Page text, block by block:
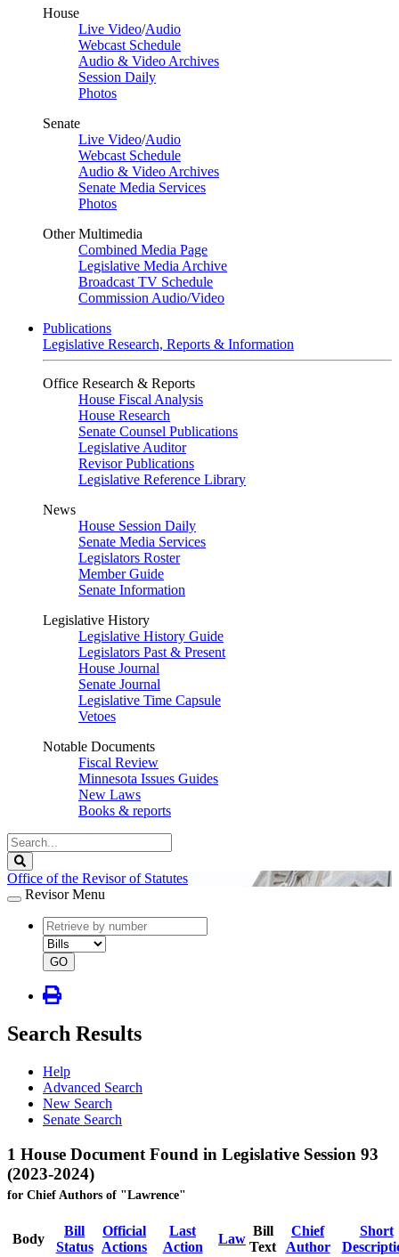
House
Live Video/Audio
Webcast Schedule
Audio & Video Archives
Session Daily
Photos
Senate
Live Video/Audio
Webcast Schedule
Audio & Video Archives
Senate Media Services
Photos
Other Multimedia
Combined Media Page
Legislative Media Archive
Broadcast TV Schedule
Commission Audio/Video
Publications
Legislative Research, Reports & Information
Office Research & Reports
House Fiscal Analysis
House Research
Senate Counsel Publications
Legislative Auditor
Revisor Publications
Legislative Reference Library
News
House Session Daily
Senate Media Services
Legislators Roster
Member Guide
Senate Information
Legislative History
Legislative History Guide
Legislators Past & Present
House Journal
Senate Journal
Legislative Time Capsule
Vetoes
Notable Documents
Fiscal Review
Minnesota Issues Guides
New Laws
Books & reports
Search
Legislature
Office of the Revisor of Statutes
Revisor Menu
document
number
document
type
GO
Search Results
Help
Advanced Search
New Search
Senate Search
1 House Document Found in Legislative Session 93
(2023-2024)
for Chief Authors of "Lawrence"
Body
Bill
Status
Official
Actions
Last
Action
Law
Bill
Text
Chief
Author
Short